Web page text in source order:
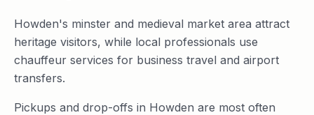
Howden's minster and medieval market area attract
heritage visitors, while local professionals use
chauffeur services for business travel and airport
transfers.
Pickups and drop-offs in Howden are most often